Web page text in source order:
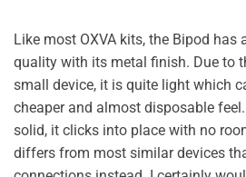
Like most OXVA kits, the Bipod has
quality with its metal finish. Due to
small device, it is quite light which
cheaper and almost disposable
solid, it clicks into place with no
differs from most similar devices